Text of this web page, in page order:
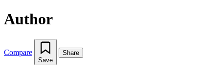
Author
Compare
Save
Share